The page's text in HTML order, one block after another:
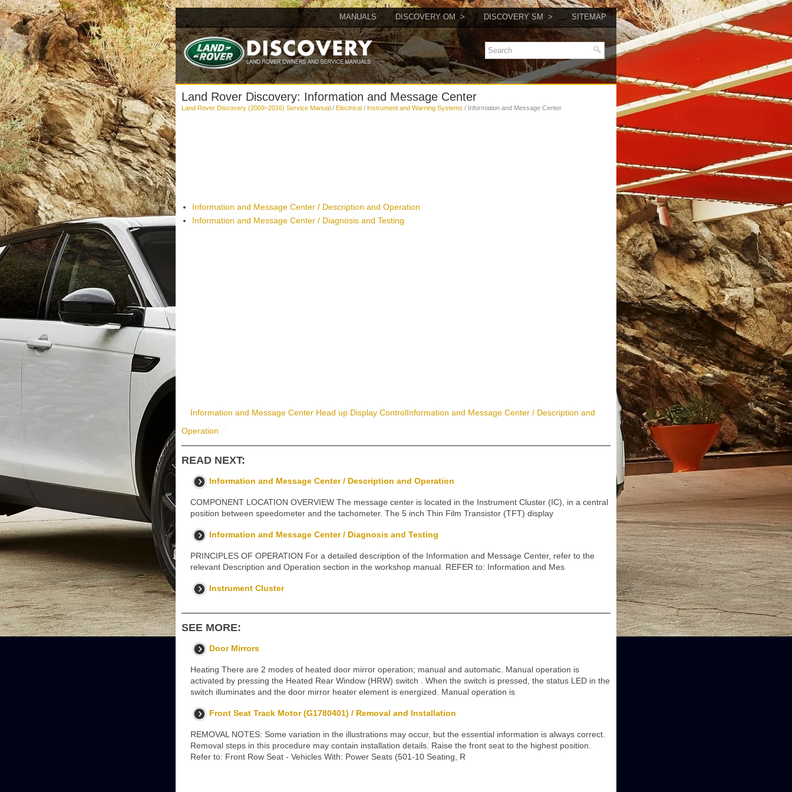
MANUALS DISCOVERY OM DISCOVERY SM SITEMAP
Land Rover Discovery: Information and Message Center
Land Rover Discovery (2009–2016) Service Manual / Electrical / Instrument and Warning Systems / Information and Message Center
Information and Message Center / Description and Operation
Information and Message Center / Diagnosis and Testing
Information and Message Center Head up Display ControlInformation and Message Center / Description and
Operation
READ NEXT:
Information and Message Center / Description and Operation
COMPONENT LOCATION OVERVIEW The message center is located in the Instrument Cluster (IC), in a central
position between speedometer and the tachometer. The 5 inch Thin Film Transistor (TFT) display
Information and Message Center / Diagnosis and Testing
PRINCIPLES OF OPERATION For a detailed description of the Information and Message Center, refer to the
relevant Description and Operation section in the workshop manual. REFER to: Information and Mes
Instrument Cluster
SEE MORE:
Door Mirrors
Heating There are 2 modes of heated door mirror operation; manual and automatic. Manual operation is
activated by pressing the Heated Rear Window (HRW) switch . When the switch is pressed, the status LED in the
switch illuminates and the door mirror heater element is energized. Manual operation is
Front Seat Track Motor (G1780401) / Removal and Installation
REMOVAL NOTES: Some variation in the illustrations may occur, but the essential information is always correct.
Removal steps in this procedure may contain installation details. Raise the front seat to the highest position.
Refer to: Front Row Seat - Vehicles With: Power Seats (501-10 Seating, R